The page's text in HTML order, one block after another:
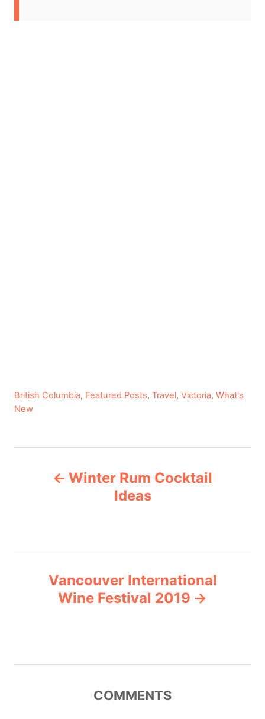
C
a
g
British Columbia, Featured Posts, Travel, Victoria, What's
New
t
i
Winter Rum Cocktail
Ideas
Vancouver International
Wine Festival 2019
COMMENTS